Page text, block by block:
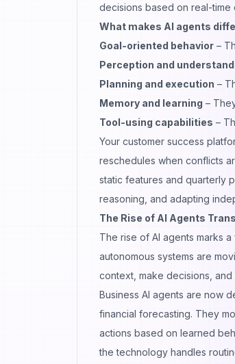
decisions based on real-time
What makes AI agents
Goal-oriented behavior –
Perception and
Planning and execution –
Memory and learning –
Tool-using capabilities –
Your customer success
reschedules when conflicts
static features and quarterly
reasoning, and adapting
The Rise of AI Agents
The rise of AI agents marks
autonomous systems are
context, make decisions,
Business AI agents are now
financial forecasting. They
actions based on learned
the technology handles